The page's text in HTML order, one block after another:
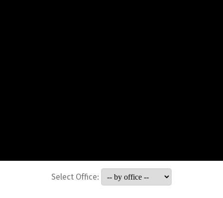
Select Office: